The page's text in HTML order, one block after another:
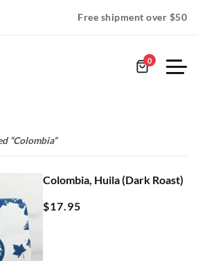
Free shipment over $50
0
“Colombia”
Colombia, Huila (Dark Roast)
$17.95